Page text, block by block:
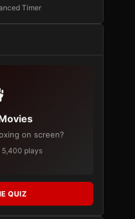
Timer
on screen?
5,400 plays
QUIZ